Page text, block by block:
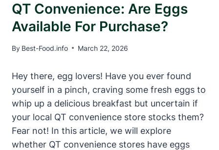
QT Convenience: Are Eggs
Available For Purchase?
By Best-Food.info March 22, 2026
Hey there, egg lovers! Have you ever found
yourself in a pinch, craving some fresh eggs to
whip up a delicious breakfast but uncertain if
your local QT convenience store stocks them?
Fear not! In this article, we will explore
whether QT convenience stores have eggs